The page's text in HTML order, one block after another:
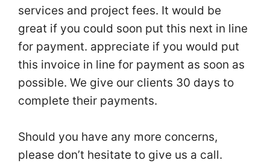
services and project fees. It would be
great if you could soon put this next in line
for payment. appreciate if you would put
this invoice in line for payment as soon as
possible. We give our clients 30 days to
complete their payments.
Should you have any more concerns,
please don’t hesitate to give us a call.